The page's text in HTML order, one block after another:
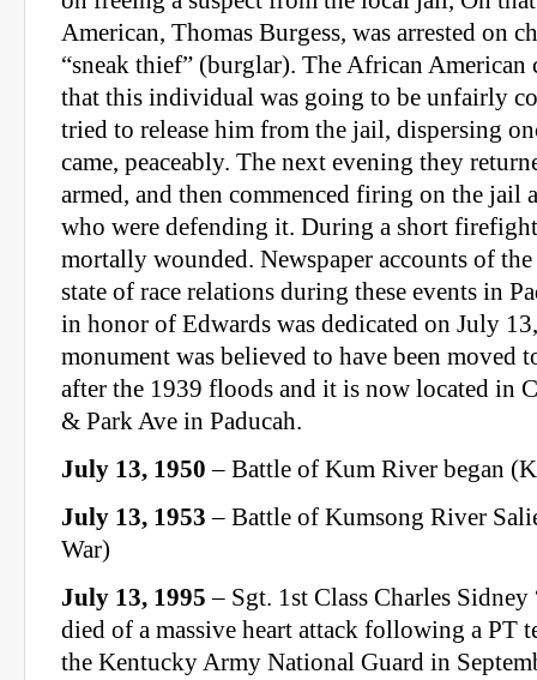
American, Thomas Burgess, was arrested on
“sneak thief” (burglar). The African
that this individual was going to be unfairly
tried to release him from the jail, dispersing
came, peaceably. The next evening they
armed, and then commenced firing on the jail
who were defending it. During a short
mortally wounded. Newspaper accounts of the
state of race relations during these events in
in honor of Edwards was dedicated on July
monument was believed to have been moved
after the 1939 floods and it is now located in
& Park Ave in Paducah.
July 13, 1950 – Battle of Kum River began
July 13, 1953 – Battle of Kumsong River
War)
July 13, 1995 – Sgt. 1st Class Charles
died of a massive heart attack following a PT
the Kentucky Army National Guard in